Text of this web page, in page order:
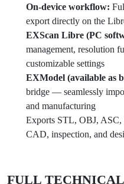
On-device workflow:
export directly on the
EXScan Libre (PC
management, resolution
customizable settings
EXModel (available as
bridge — seamlessly
and manufacturing
Exports STL, OBJ,
CAD, inspection, and
FULL